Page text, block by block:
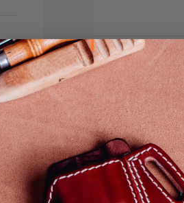
It. 92 Open-
IWB Holster
$109
691 Reviews